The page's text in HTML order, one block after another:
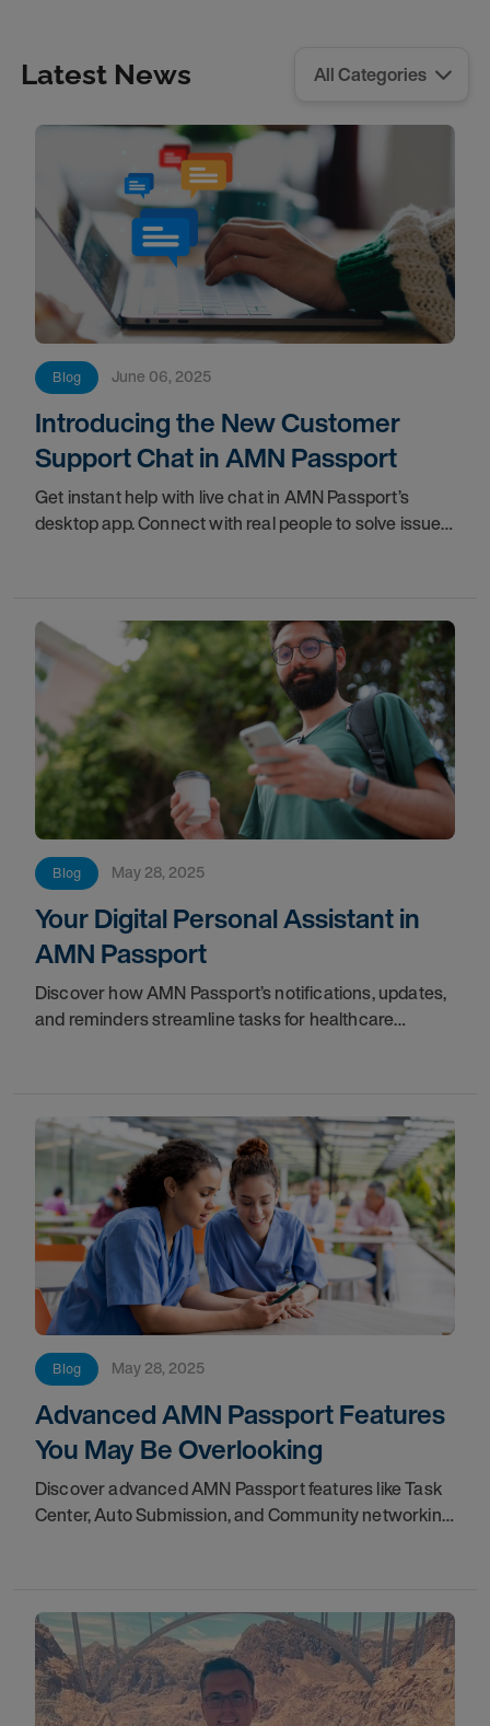
Latest News
Blog June 06, 2025
Introducing the New Customer
Support Chat in AMN Passport
Get instant help with live chat in AMN Passport’s
desktop app. Connect with real people to solve issues
Blog May 28, 2025
Your Digital Personal Assistant in
AMN Passport
Discover how AMN Passport’s notifications, updates,
and reminders streamline tasks for healthcare
Blog May 28, 2025
Advanced AMN Passport Features
You May Be Overlooking
Discover advanced AMN Passport features like Task
Center, Auto Submission, and Community networking